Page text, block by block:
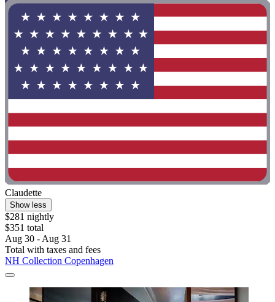
Claudette
Show less
$281 nightly
$351 total
Aug 30 - Aug 31
Total with taxes and fees
NH Collection Copenhagen